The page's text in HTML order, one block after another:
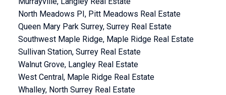
North Meadows PI, Pitt Meadows Real Estate
Queen Mary Park Surrey, Surrey Real Estate
Southwest Maple Ridge, Maple Ridge Real Estate
Sullivan Station, Surrey Real Estate
Walnut Grove, Langley Real Estate
West Central, Maple Ridge Real Estate
Whalley, North Surrey Real Estate